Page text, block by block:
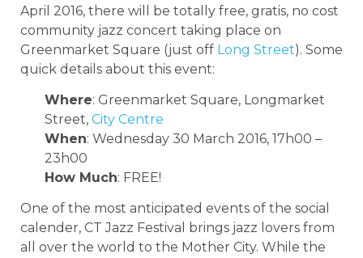
April 2016, there will be totally free, gratis, no cost
community jazz concert taking place on
Greenmarket Square (just off Long Street). Some
quick details about this event:
Where: Greenmarket Square, Longmarket
Street, City Centre
When: Wednesday 30 March 2016, 17h00 –
23h00
How Much: FREE!
One of the most anticipated events of the social
calender, CT Jazz Festival brings jazz lovers from
all over the world to the Mother City. While the